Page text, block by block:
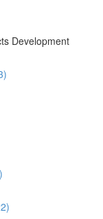
Development